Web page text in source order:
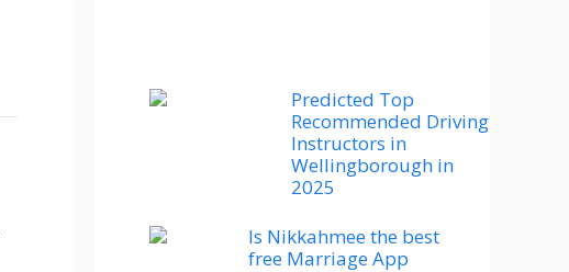
Predicted Top
Recommended Driving
Instructors in
Wellingborough in
2025
Is Nikkahmee the best
free Marriage App